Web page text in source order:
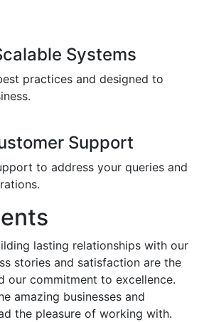
Systems
practices and designed to
Support
to address your queries and
lasting relationships with our
stories and satisfaction are the
our commitment to excellence.
amazing businesses and
the pleasure of working with.